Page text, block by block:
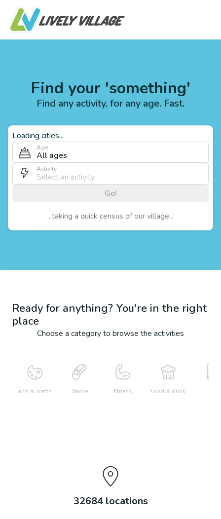
Find your 'something'
Find any activity, for any age. Fast.
Loading cities...
Age
All ages
Activity
Go!
...taking a quick census of our village...
Ready for anything? You're in the right
place
Choose a category to browse the activities
arts & crafts dance fitness food & drink learn
32684locations